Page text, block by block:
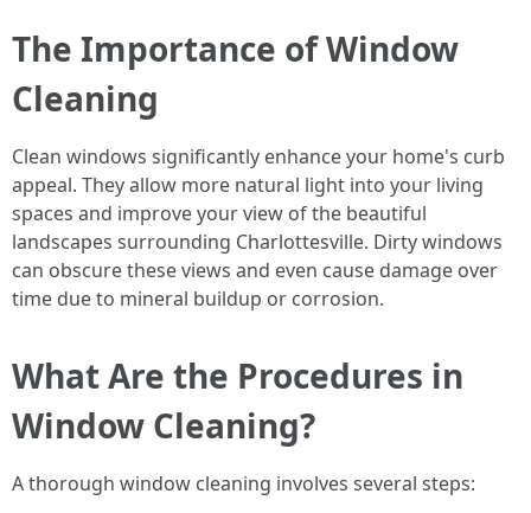
The Importance of Window
Cleaning
Clean windows significantly enhance your home's curb
appeal. They allow more natural light into your living
spaces and improve your view of the beautiful
landscapes surrounding Charlottesville. Dirty windows
can obscure these views and even cause damage over
time due to mineral buildup or corrosion.
What Are the Procedures in
Window Cleaning?
A thorough window cleaning involves several steps: